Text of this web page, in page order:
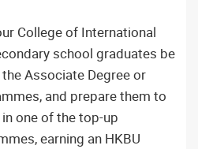
College of International
school graduates be
Associate Degree or
and prepare them to
one of the top-up
earning an HKBU